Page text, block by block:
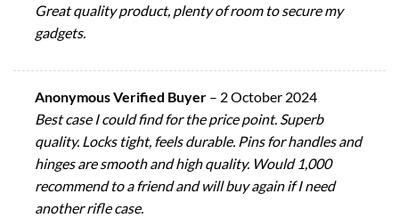
Great quality product, plenty of room to secure my
gadgets.
Anonymous Verified Buyer – 2 October 2024
Best case I could find for the price point. Superb
quality. Locks tight, feels durable. Pins for handles and
hinges are smooth and high quality. Would 1,000
recommend to a friend and will buy again if I need
another rifle case.